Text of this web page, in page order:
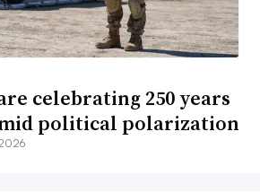
celebrating 250 years
political polarization